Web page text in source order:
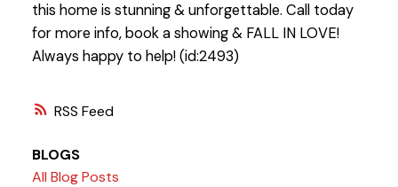
RSS
this home is stunning & unforgettable. Call today
for more info, book a showing & FALL IN LOVE!
Always happy to help! (id:2493)
BLOGS
All Blog Posts